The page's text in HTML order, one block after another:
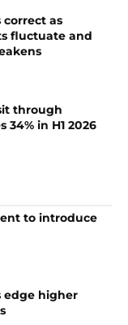
correct as
fluctuate and
through
34% in H1 2026
to introduce
edge higher